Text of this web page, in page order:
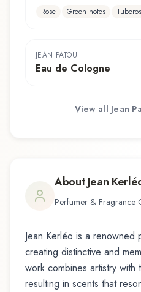
Rose
Green notes
JEAN PATOU
Eau de Cologne
View all Jean
AboutJean
Perfumer & Fragrance
Jean Kerléo is a renowned
creating distinctive and
work combines artistry with
resulting in scents that